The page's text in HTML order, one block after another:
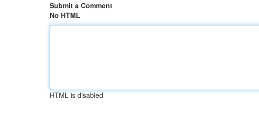
Submit a Comment
No HTML
HTML is disabled